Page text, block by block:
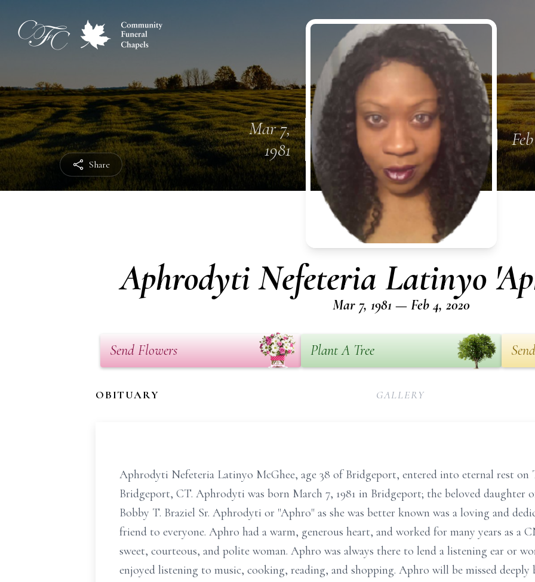
Share
Mar 7,
1981
Aphrodyti Nefeteria Latinyo
Mar 7, 1981 — Feb 4, 2020
Send Flowers Plant A Tree
OBITUARY GALLERY
Aphrodyti Nefeteria Latinyo McGhee, age 38 of Bridgeport, entered into eternal rest on
Bridgeport, CT. Aphrodyti was born March 7, 1981 in Bridgeport; the beloved daughter
Bobby T. Braziel Sr. Aphrodyti or "Aphro" as she was better known was a loving and
friend to everyone. Aphro had a warm, generous heart, and worked for many years as a
sweet, courteous, and polite woman. Aphro was always there to lend a listening ear or
enjoyed listening to music, cooking, reading, and shopping. Aphro will be missed